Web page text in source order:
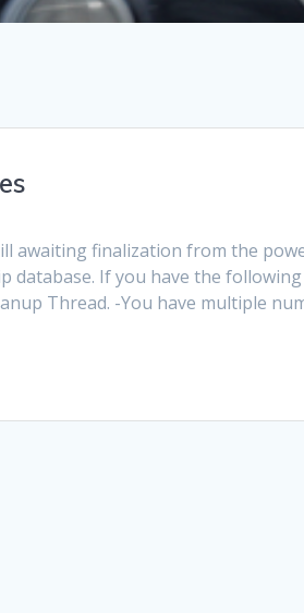
awaiting finalization from the
database. If you have the
Thread. -You have multiple